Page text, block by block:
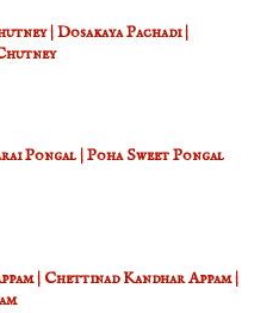
| Dosakaya Pachadi |
Pongal | Poha Sweet Pongal
| Chettinad Kandhar Appam |